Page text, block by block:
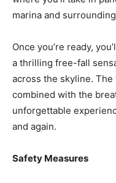
marina and
Once you’re ready,
a thrilling free-fall
across the skyline.
combined with the
unforgettable
and again.
Safety Measures